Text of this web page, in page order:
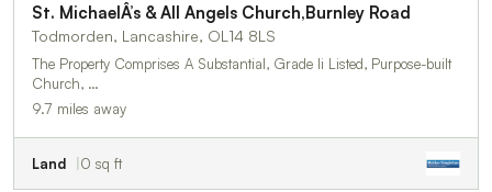
St. MichaelÂ’s & All Angels Church,Burnley Road
Todmorden, Lancashire, OL14 8LS
The Property Comprises A Substantial, Grade Ii Listed, Purpose-built
Church, …
9.7 miles away
Land 0 sq ft